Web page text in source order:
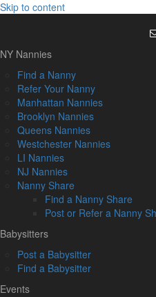
Skip to content
NY Nannies
Find a Nanny
Refer Your Nanny
Manhattan Nannies
Brooklyn Nannies
Queens Nannies
Westchester Nannies
LI Nannies
NJ Nannies
Nanny Share
Find a Nanny Share
Post or Refer a Nanny
Babysitters
Post a Babysitter
Find a Babysitter
Events